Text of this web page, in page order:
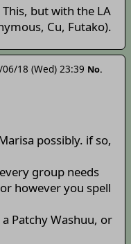
but with the LA
Cu, Futako).
18 (Wed) 23:39 No.
possibly. if so,
group needs
however you spell
Patchy Washuu, or